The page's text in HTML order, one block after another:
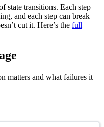
state transitions. Each step
and each step can break
cut it. Here’s the full
matters and what failures it